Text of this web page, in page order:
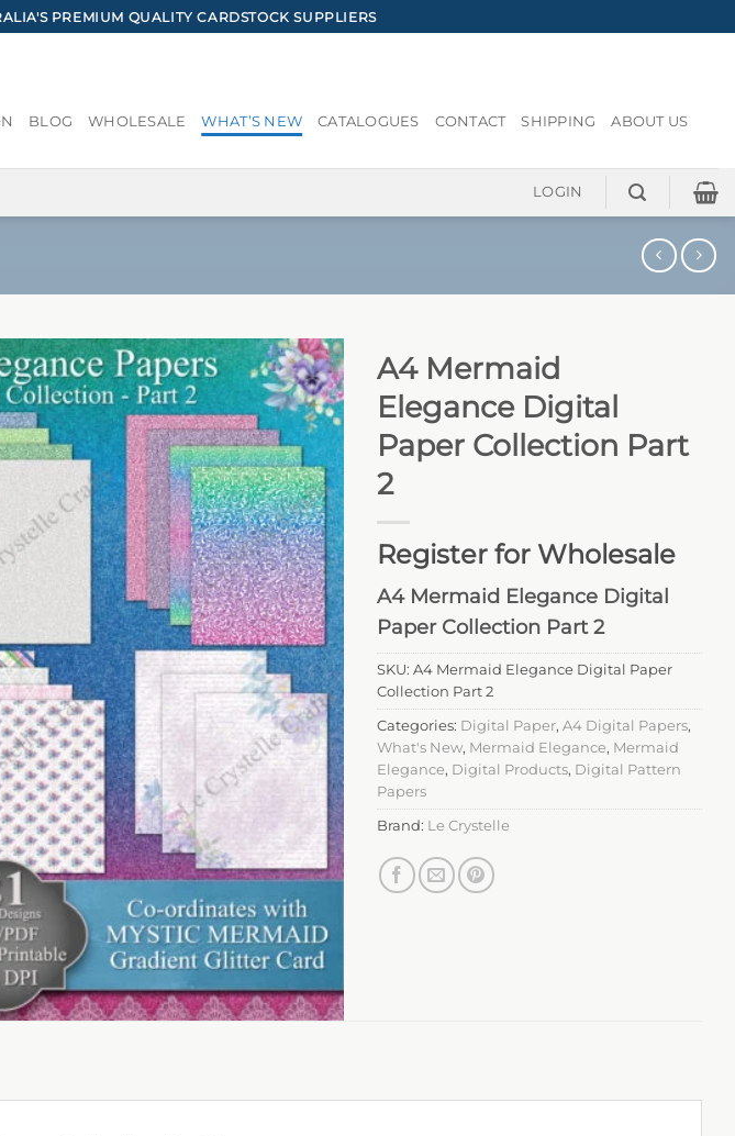
PREMIUM QUALITY CARDSTOCK SUPPLIERS
BLOG WHOLESALE WHAT’S NEW CATALOGUES CONTACT SHIPPING ABOUT US
LOGIN
A4 Mermaid
Elegance Digital
Paper Collection Part
2
Register for Wholesale
A4 Mermaid Elegance Digital
Paper Collection Part 2
SKU:A4 Mermaid Elegance Digital Paper
Collection Part 2
Categories: Digital Paper,A4 Digital Papers,
What's New, Mermaid Elegance, Mermaid
Elegance, Digital Products, Digital Pattern
Papers
Brand: Le Crystelle